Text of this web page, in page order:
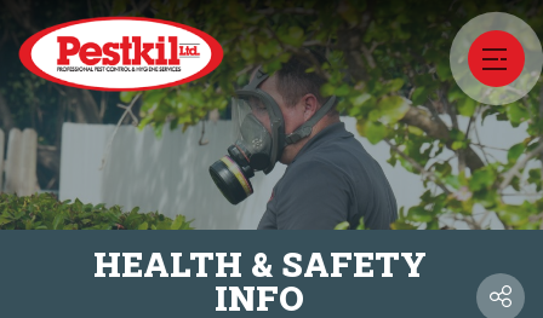
HEALTH & SAFETY
INFO